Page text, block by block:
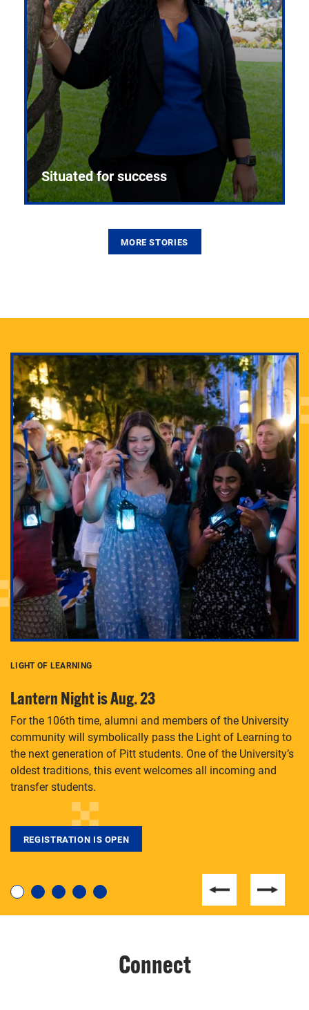
Adam Lowenstein established a first-of-its-kind
interdisciplinary Horror Studies Center, right here at
Pitt.
Situated for success
degree, LaToya Walters knows just how to help.
MORE STORIES
LIGHT OF LEARNING
Lantern Night is Aug. 23
For the 106th time, alumni and members of the University
community will symbolically pass the Light of Learning to
the next generation of Pitt students. One of the University’s
oldest traditions, this event welcomes all incoming and
transfer students.
REGISTRATION IS OPEN
Connect